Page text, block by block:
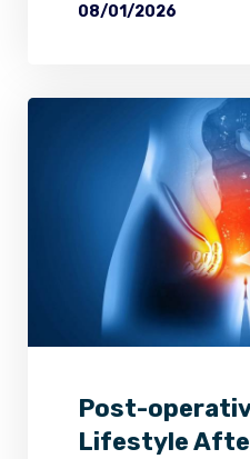
08/01/2026
2
Post-
Lifestyle